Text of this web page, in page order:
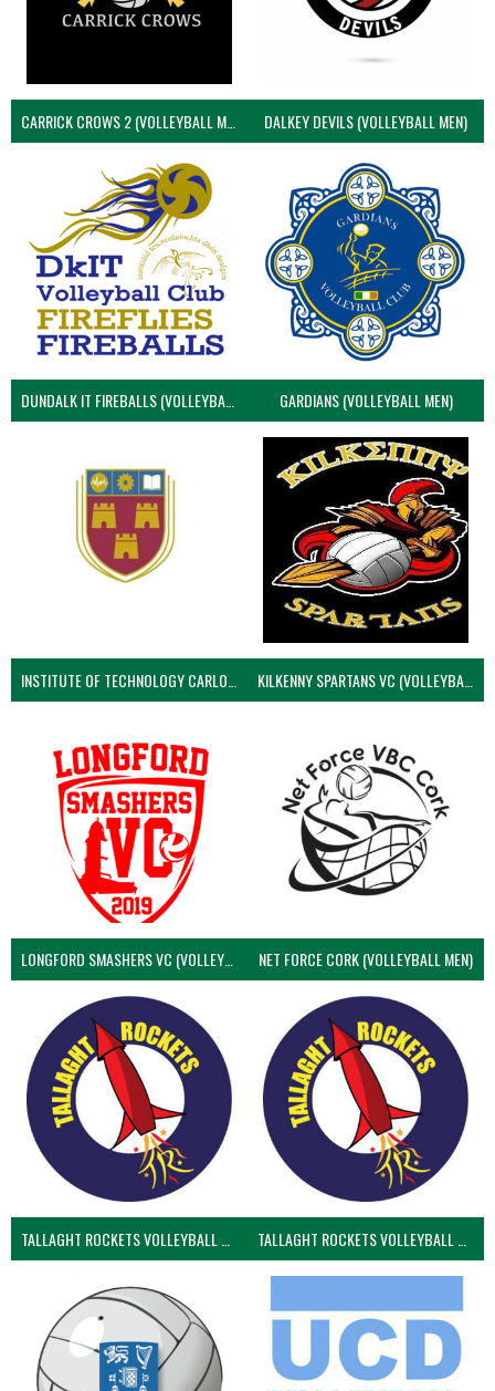
CARRICK CROWS 2 (VOLLEYBALL MEN) DALKEY DEVILS (VOLLEYBALL MEN)
DUNDALK IT FIREBALLS (VOLLEYBALL MEN) GARDIANS (VOLLEYBALL MEN)
KILKENNY SPARTANS VC (VOLLEYBALL MEN’S)
LONGFORD SMASHERS VC (VOLLEYBALL MEN) NET FORCE CORK (VOLLEYBALL MEN)